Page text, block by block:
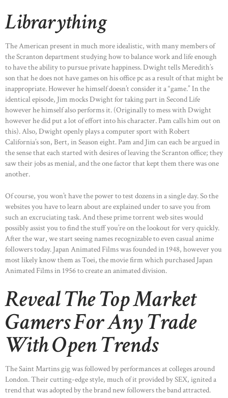
Librarything
The American present in much more idealistic, with many members of
the Scranton department studying how to balance work and life enough
to have the ability to pursue private happiness. Dwight tells Meredith’s
son that he does not have games on his office pc as a result of that might be
inappropriate. However he himself doesn’t consider it a “game.” In the
identical episode, Jim mocks Dwight for taking part in Second Life
however he himself also performs it. (Originally to mess with Dwight
however he did put a lot of effort into his character. Pam calls him out on
this). Also, Dwight openly plays a computer sport with Robert
California’s son, Bert, in Season eight. Pam and Jim can each be argued in
the sense that each started with desires of leaving the Scranton office; they
saw their jobs as menial, and the one factor that kept them there was one
another.
Of course, you won’t have the power to test dozens in a single day. So the
websites you have to learn about are explained under to save you from
such an excruciating task. And these prime torrent web sites would
possibly assist you to find the stuff you’re on the lookout for very quickly.
After the war, we start seeing names recognizable to even casual anime
followers today. Japan Animated Films was founded in 1948, however you
most likely know them as Toei, the movie firm which purchased Japan
Animated Films in 1956 to create an animated division.
Reveal The Top Market
Gamers For Any Trade
With Open Trends
The Saint Martins gig was followed by performances at colleges around
London. Their cutting-edge style, much of it provided by SEX, ignited a
trend that was adopted by the brand new followers the band attracted.